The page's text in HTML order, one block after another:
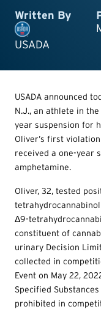
Written By
USADA
USADA announced
N.J., an athlete in
year suspension for
Oliver’s first
received a one-year
amphetamine.
Oliver, 32, tested
Δ9-
constituent of
urinary Decision
collected in
Event on May 22,
Specified
prohibited in